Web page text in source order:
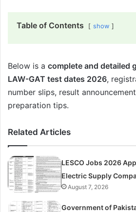
Table of Contents show
Below is a complete and detailed
LAW-GAT test dates 2026,
number slips, result
preparation tips.
Related Articles
LESCO Jobs 2026
Electric Supply
August 7, 2026
Government of